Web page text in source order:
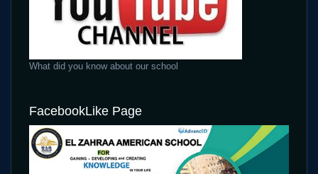
What did you know about our school
FacebookLike Page